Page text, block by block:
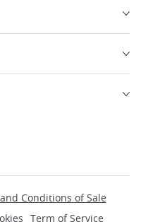
Conditions of Sale
Term of Service